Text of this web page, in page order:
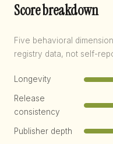
Score breakdown
Five behavioral
registry data, not self-
Longevity
Release
consistency
Publisher depth